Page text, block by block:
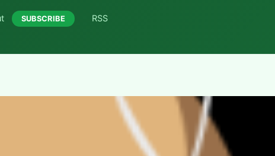
SUBSCRIBE RSS